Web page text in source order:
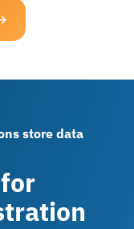
store data